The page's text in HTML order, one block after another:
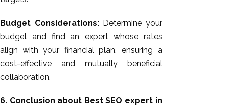
Budget Considerations:Determine your
budget and find an expert whose rates
align with your financial plan, ensuring a
cost-effective and mutually beneficial
collaboration.
6. Conclusion about Best SEO expert in